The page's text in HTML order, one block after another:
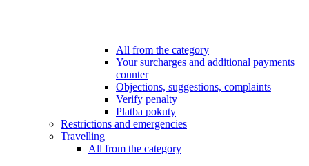
All from the category
Your surcharges and additional payments
counter
Objections, suggestions, complaints
Verify penalty
Platba pokuty
Restrictions and emergencies
Travelling
All from the category